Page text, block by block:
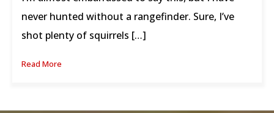
never hunted without a rangefinder. Sure, I’ve
shot plenty of squirrels […]
Read More